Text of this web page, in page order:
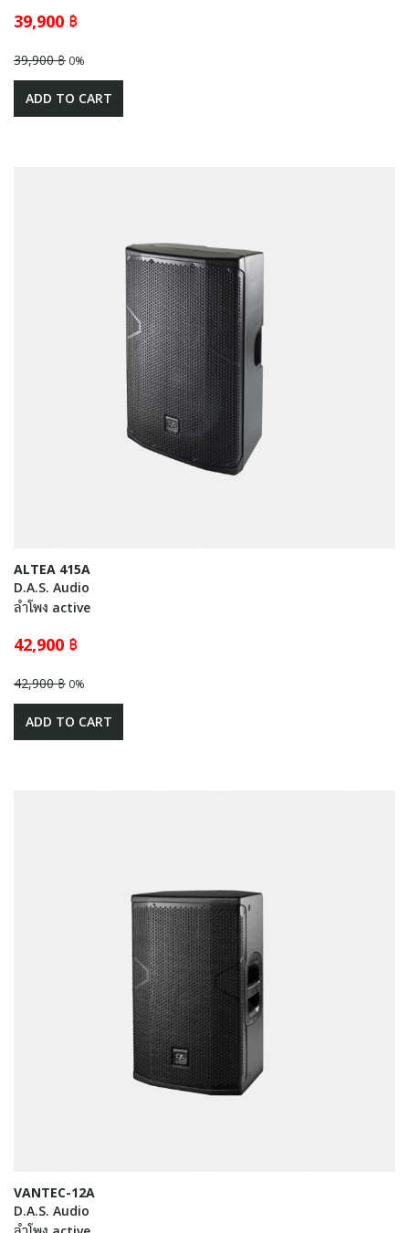
39,900 ฿
39,900 ฿ 0%
ADD TO CART
ALTEA 415A
D.A.S. Audio
ลำโพง active
42,900 ฿
42,900 ฿ 0%
ADD TO CART
VANTEC-12A
D.A.S. Audio